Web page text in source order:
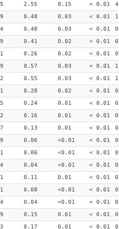
2.55 0.15 < 0.01
0.48 0.03 < 0.01
0.48 0.03 < 0.01
0.41 0.02 < 0.01
0.26 0.02 < 0.01
0.57 0.03 < 0.01
0.55 0.03 < 0.01
0.28 0.02 < 0.01
0.24 0.01 < 0.01
0.16 0.01 < 0.01
0.13 0.01 < 0.01
0.06 <0.01 < 0.01
0.06 <0.01 < 0.01
0.04 <0.01 < 0.01
0.11 0.01 < 0.01
0.08 <0.01 < 0.01
0.04 <0.01 < 0.01
0.15 0.01 < 0.01
0.17 0.01 < 0.01